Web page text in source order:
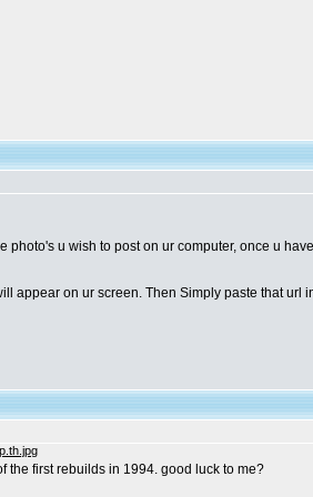
u wish to post on ur computer, once u
appear on ur screen. Then Simply paste that url
the first rebuilds in 1994. good luck to me?